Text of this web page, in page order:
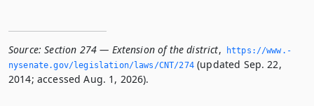
Source: Section 274 — Extension of the district,
https://www.­
nysenate.­gov/legislation/laws/CNT/274(updated Sep. 22,
2014; accessed Aug. 1, 2026).